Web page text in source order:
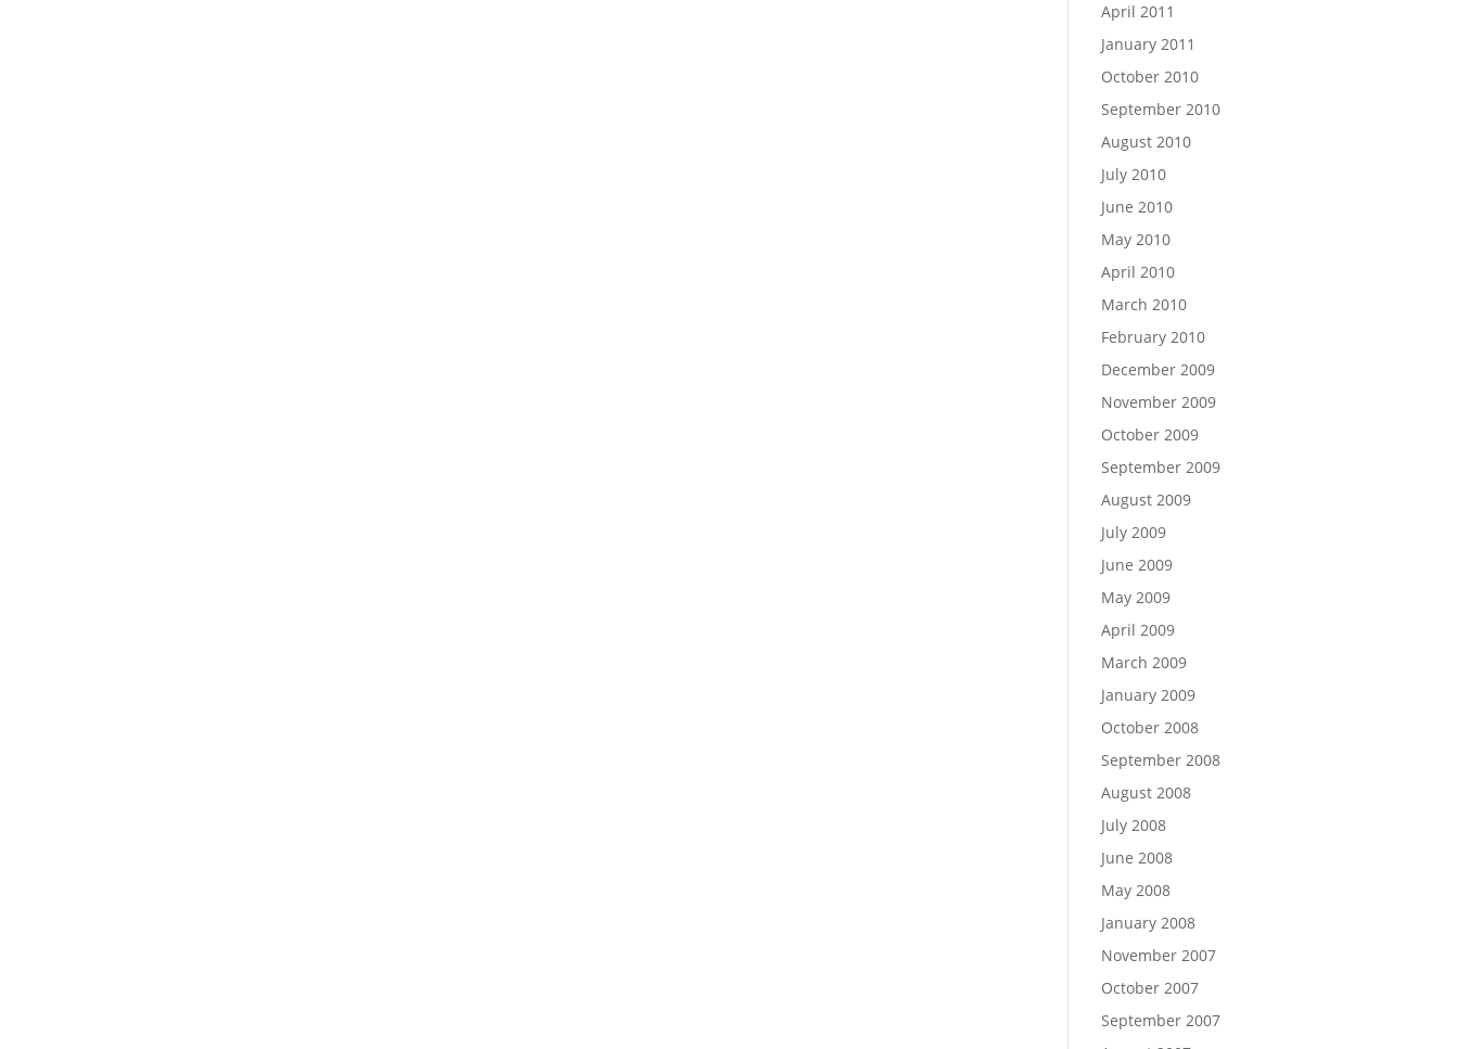
April 2011
January 2011
October 2010
September 2010
August 2010
July 2010
June 2010
May 2010
April 2010
March 2010
February 2010
December 2009
November 2009
October 2009
September 2009
August 2009
July 2009
June 2009
May 2009
April 2009
March 2009
January 2009
October 2008
September 2008
August 2008
July 2008
June 2008
May 2008
January 2008
November 2007
October 2007
September 2007